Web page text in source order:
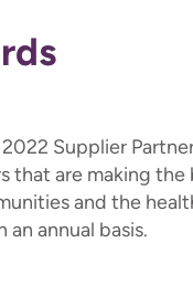
Supplier
that are making
and the
an annual basis.